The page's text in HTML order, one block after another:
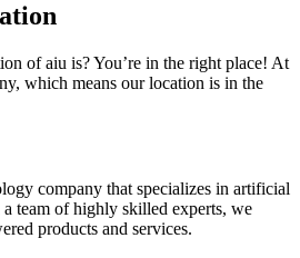
of aiu is? You’re in the right place! At
which means our location is in the
company that specializes in artificial
team of highly skilled experts, we
products and services.